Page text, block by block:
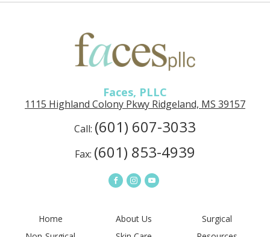
in
Faces, PLLC
1115 Highland Colony Pkwy Ridgeland, MS 39157
Call: (601) 607-3033
Fax: (601) 853-4939
ConnectConnectConnect
Home About Us
Surgical